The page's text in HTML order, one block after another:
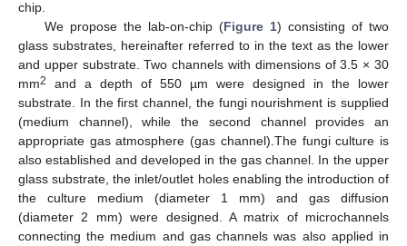
chip.
We propose the lab-on-chip (Figure 1) consisting of two
glass substrates, hereinafter referred to in the text as the lower
and upper substrate. Two channels with dimensions of 3.5 × 30
mm2
and a depth of 550 µm were designed in the lower
substrate. In the first channel, the fungi nourishment is supplied
(medium channel), while the second channel provides an
appropriate gas atmosphere (gas channel).The fungi culture is
also established and developed in the gas channel. In the upper
glass substrate, the inlet/outlet holes enabling the introduction of
the culture medium (diameter 1 mm) and gas diffusion
(diameter 2 mm) were designed. A matrix of microchannels
connecting the medium and gas channels was also applied in